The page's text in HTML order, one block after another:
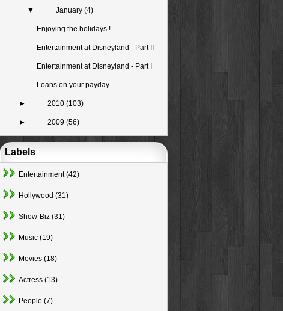
▼ January(4)
Enjoying the holidays !
Entertainment at Disneyland - Part II
Entertainment at Disneyland - Part I
Loans on your payday
► 2010 (103)
► 2009 (56)
Labels
Entertainment (42)
Hollywood (31)
Show-Biz (31)
Music (19)
Movies (18)
Actress (13)
People (7)